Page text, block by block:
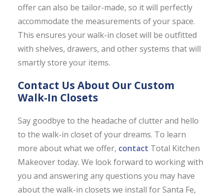
offer can also be tailor-made, so it will perfectly
accommodate the measurements of your space.
This ensures your walk-in closet will be outfitted
with shelves, drawers, and other systems that will
smartly store your items.
Contact Us About Our Custom
Walk-In Closets
Say goodbye to the headache of clutter and hello
to the walk-in closet of your dreams. To learn
more about what we offer, contact Total Kitchen
Makeover today. We look forward to working with
you and answering any questions you may have
about the walk-in closets we install for Santa Fe,